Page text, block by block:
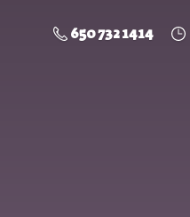
650 732 1414